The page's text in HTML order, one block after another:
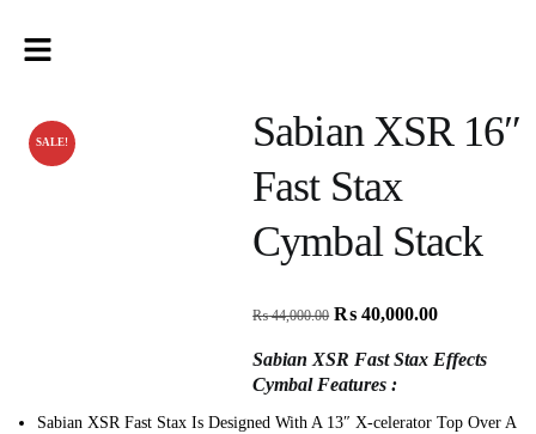
SALE!
Sabian XSR 16″
Fast Stax
Cymbal Stack
₨44,000.00 ₨ 40,000.00
Sabian XSR Fast Stax Effects
Cymbal Features :
Sabian XSR Fast Stax Is Designed With A 13″ X-celerator Top Over A